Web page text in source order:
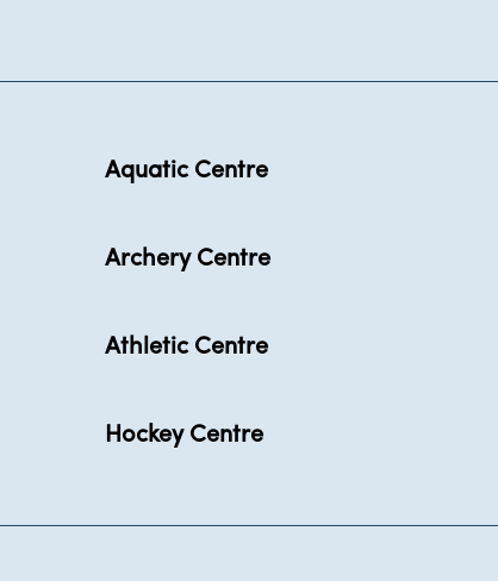
Aquatic Centre
Archery Centre
Athletic Centre
Hockey Centre